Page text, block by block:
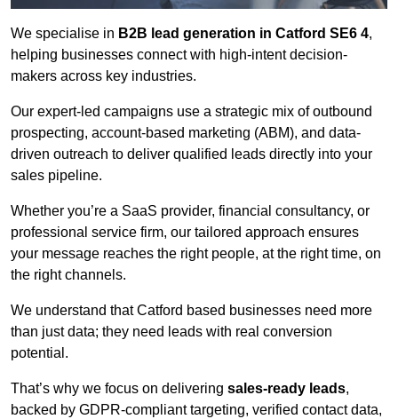
We specialise in B2B lead generation in Catford SE6 4,
helping businesses connect with high-intent decision-
makers across key industries.
Our expert-led campaigns use a strategic mix of outbound
prospecting, account-based marketing (ABM), and data-
driven outreach to deliver qualified leads directly into your
sales pipeline.
Whether you’re a SaaS provider, financial consultancy, or
professional service firm, our tailored approach ensures
your message reaches the right people, at the right time, on
the right channels.
We understand that Catford based businesses need more
than just data; they need leads with real conversion
potential.
That’s why we focus on delivering sales-ready leads,
backed by GDPR-compliant targeting, verified contact data,